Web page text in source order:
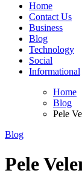
Home
Contact Us
Business
Blog
Technology
Social
Informational
Home
Blog
Pele
Blog
Pele